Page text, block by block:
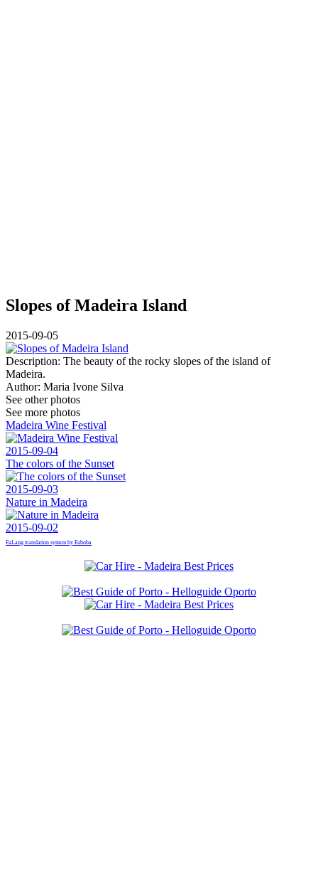
Slopes of Madeira Island
2015-09-05
Description: The beauty of the rocky slopes of the island of
Madeira.
Author: Maria Ivone Silva
See other photos
See more photos
Madeira Wine Festival
2015-09-04
The colors of the Sunset
2015-09-03
Nature in Madeira
2015-09-02
FaLang translation system by Faboba